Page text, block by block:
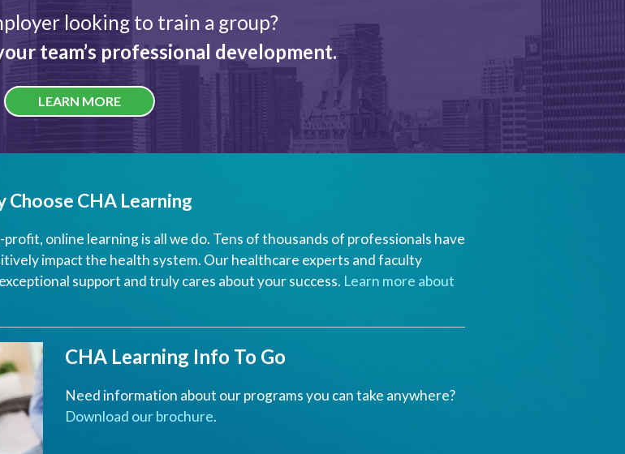
looking to train a group?
team’s professional development.
LEARN MORE
Choose CHA Learning
online learning is all we do. Tens of thousands of professionals have
impact the health system. Our healthcare experts and faculty
support and truly cares about your success. Learn more about
CHA Learning Info To Go
Need information about our programs you can take anywhere?
Download our brochure.